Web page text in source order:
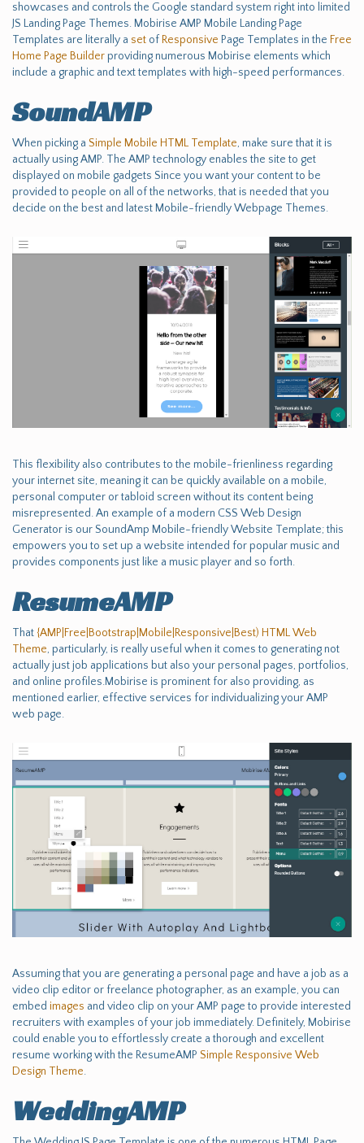
showcases and controls the Google standard system right into limited
JS Landing Page Themes. Mobirise AMP Mobile Landing Page
Templates are literally a set ofResponsive Page Templates in the Free
Home Page Builderproviding numerous Mobirise elements which
include a graphic and text templates with high-speed performances.
SoundAMP
When picking a Simple Mobile HTML Template, make sure that it is
actually using AMP. The AMP technology enables the site to get
displayed on mobile gadgets Since you want your content to be
provided to people on all of the networks, that is needed that you
decide on the best and latest Mobile-friendly Webpage Themes.
This flexibility also contributes to the mobile-frienliness regarding
your internet site, meaning it can be quickly available on a mobile,
personal computer or tabloid screen without its content being
misrepresented. An example of a modern CSS Web Design
Generator is our SoundAmp Mobile-friendly Website Template; this
empowers you to set up a website intended for popular music and
provides components just like a music player and so forth.
ResumeAMP
That {AMP|Free|Bootstrap|Mobile|Responsive|Best) HTML Web
Theme, particularly, is really useful when it comes to generating not
actually just job applications but also your personal pages, portfolios,
and online profiles.Mobirise is prominent for also providing, as
mentioned earlier, effective services for individualizing your AMP
web page.
Assuming that you are generating a personal page and have a job as a
video clip editor or freelance photographer, as an example, you can
embed images and video clip on your AMP page to provide interested
recruiters with examples of your job immediately. Definitely, Mobirise
could enable you to effortlessly create a thorough and excellent
resume working with the ResumeAMP Simple Responsive Web
Design Theme.
WeddingAMP